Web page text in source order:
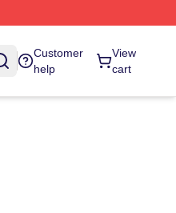
Customer
help
View
cart